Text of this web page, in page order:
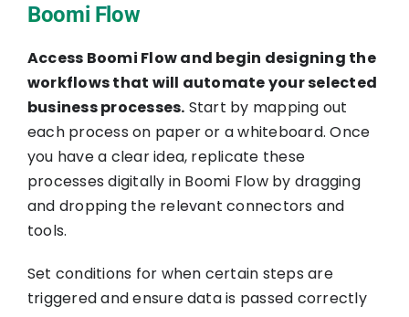
Boomi Flow
Access Boomi Flow and begin designing the
workflows that will automate your selected
business processes. Start by mapping out
each process on paper or a whiteboard. Once
you have a clear idea, replicate these
processes digitally in Boomi Flow by dragging
and dropping the relevant connectors and
tools.
Set conditions for when certain steps are
triggered and ensure data is passed correctly